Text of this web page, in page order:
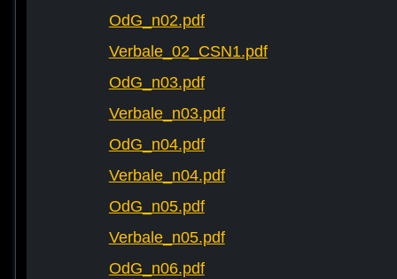
OdG_n02.pdf
Verbale_02_CSN1.pdf
OdG_n03.pdf
Verbale_n03.pdf
OdG_n04.pdf
Verbale_n04.pdf
OdG_n05.pdf
Verbale_n05.pdf
OdG_n06.pdf